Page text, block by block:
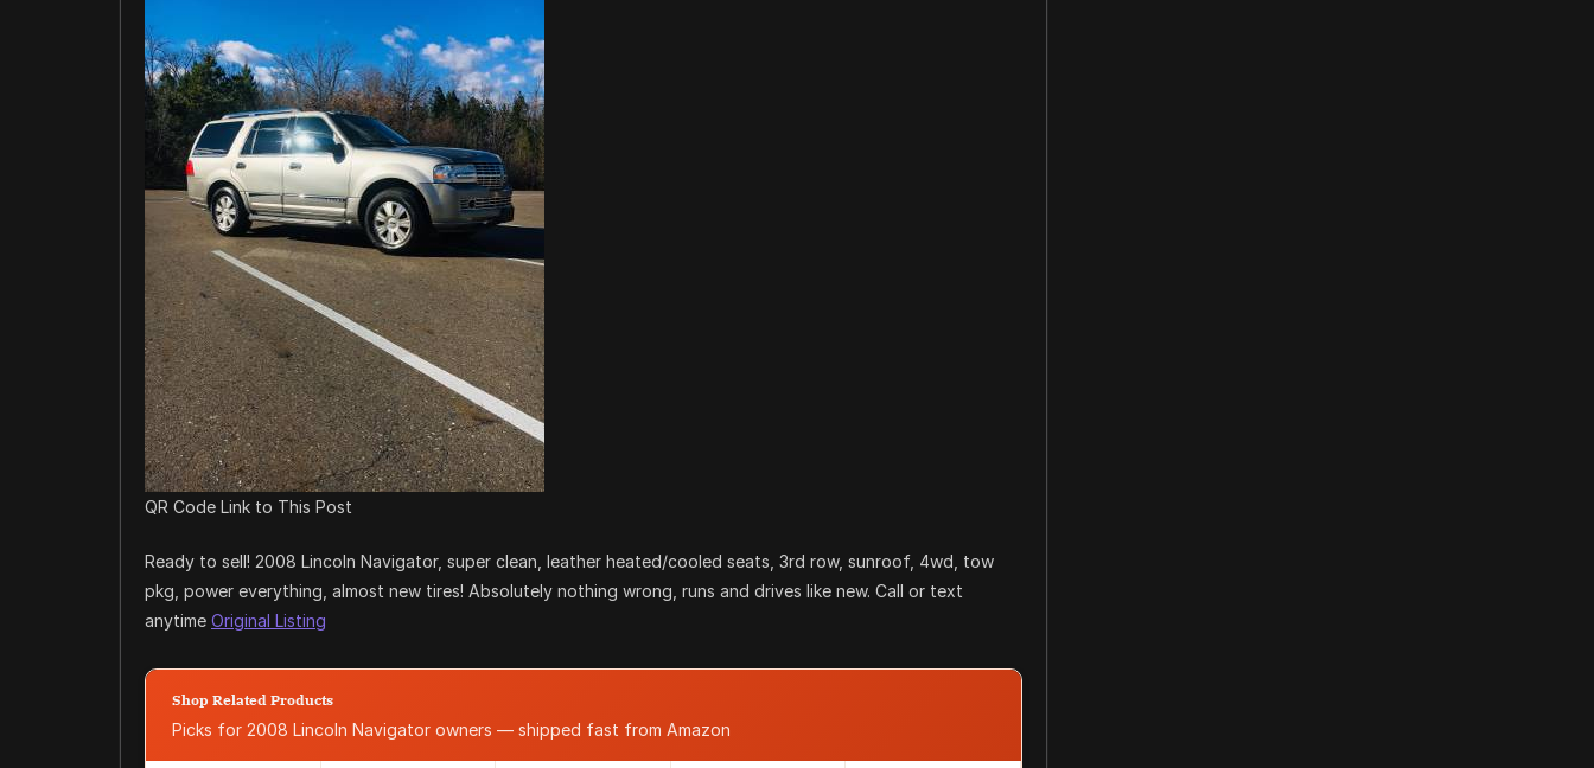
QR Code Link to This Post
Ready to sell! 2008 Lincoln Navigator, super clean, leather heated/cooled seats, 3rd row, sunroof, 4wd, tow
pkg, power everything, almost new tires! Absolutely nothing wrong, runs and drives like new. Call or text
anytime Original Listing
Shop Related Products
Picks for 2008 Lincoln Navigator owners — shipped fast from Amazon